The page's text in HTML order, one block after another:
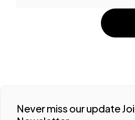
Never miss our update